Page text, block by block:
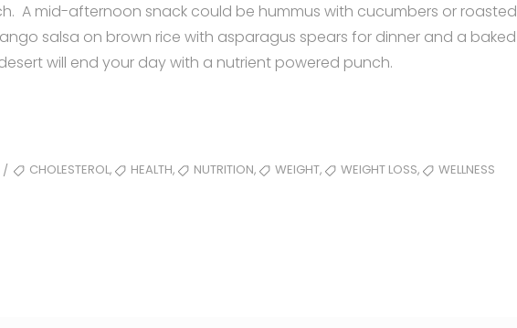
A mid-afternoon snack could be hummus with cucumbers or roasted
salsa on brown rice with asparagus spears for dinner and a baked
will end your day with a nutrient powered punch.
/ TAGSCHOLESTEROL, HEALTH, NUTRITION, WEIGHT, WEIGHT LOSS, WELLNESS